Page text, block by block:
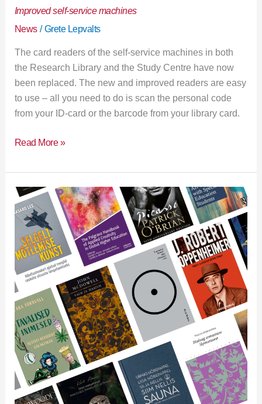
Improved self-service machines
News/Grete Lepvalts
The card readers of the self-service machines in both
the Research Library and the Study Centre have now
been replaced. The new and improved readers are easy
to use – all you need to do is scan the personal code
from your ID-card or the barcode from your library card.
Read More »
New
Literature
Exhibition
10.02
–
02.03